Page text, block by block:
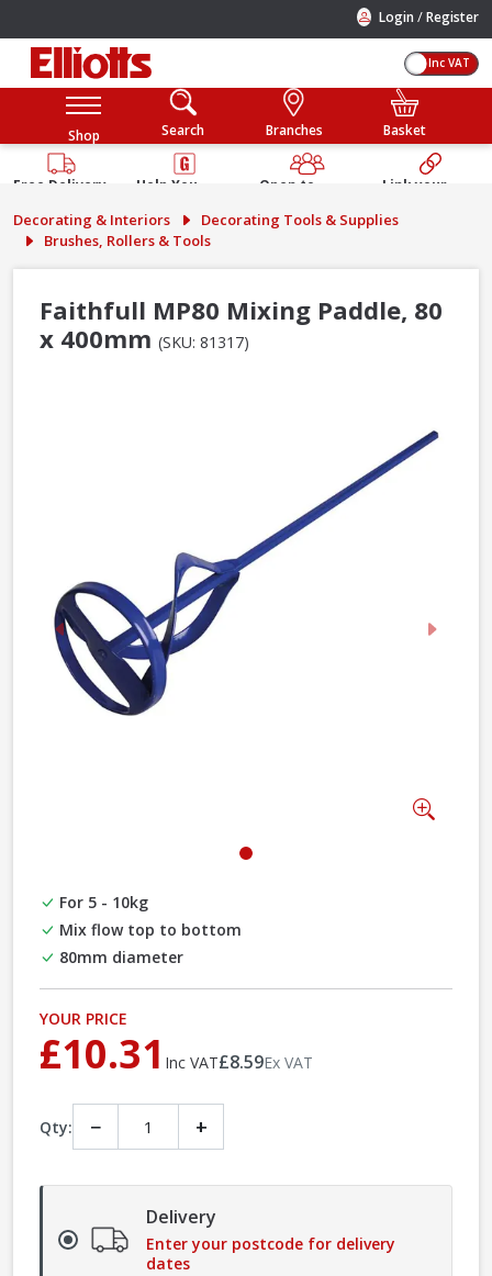
Login /Register
Inc VAT
Shop Search Branches Basket
Free Delivery
Help You
Guarantee
Open to
Public
Link your
Account
Decorating & Interiors
Decorating Tools & Supplies
Brushes, Rollers & Tools
Faithfull MP80 Mixing Paddle, 80
x 400mm (SKU: 81317)
Previous Next
For 5 - 10kg
Mix flow top to bottom
80mm diameter
YOUR PRICE
£10.31 Inc VAT£8.59Ex VAT
Qty: − +
Delivery
Enter your postcode for delivery
dates